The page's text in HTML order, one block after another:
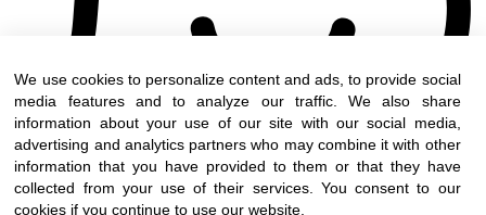
We use cookies to personalize content and ads, to provide social
media features and to analyze our traffic. We also share
information about your use of our site with our social media,
advertising and analytics partners who may combine it with other
information that you have provided to them or that they have
collected from your use of their services. You consent to our
cookies if you continue to use our website.